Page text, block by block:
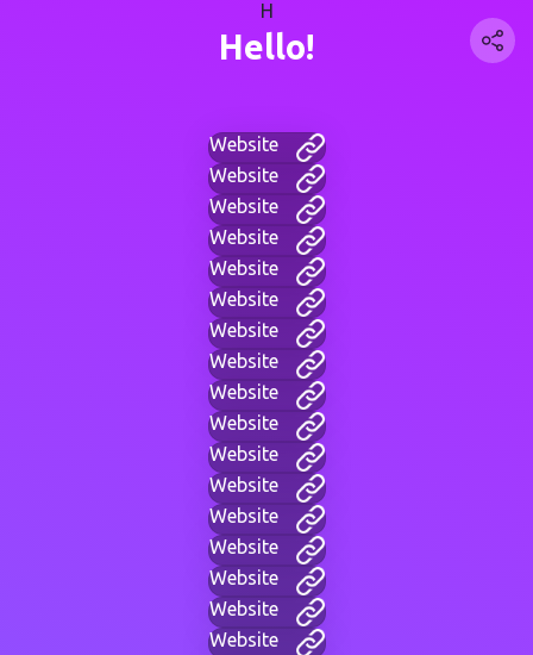
H
Hello!
Website
Website
Website
Website
Website
Website
Website
Website
Website
Website
Website
Website
Website
Website
Website
Website
Website